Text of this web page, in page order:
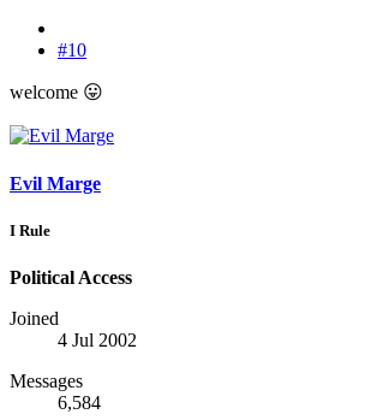
#10
welcome 😛
Evil Marge
I Rule
Political Access
Joined
4 Jul 2002
Messages
6,584